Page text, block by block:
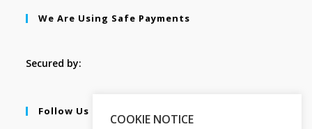
We Are Using Safe Payments
Secured by:
Follow Us
COOKIE NOTICE